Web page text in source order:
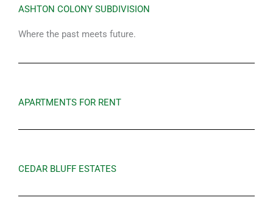
ASHTON COLONY SUBDIVISION
Where the past meets future.
APARTMENTS FOR RENT
CEDAR BLUFF ESTATES